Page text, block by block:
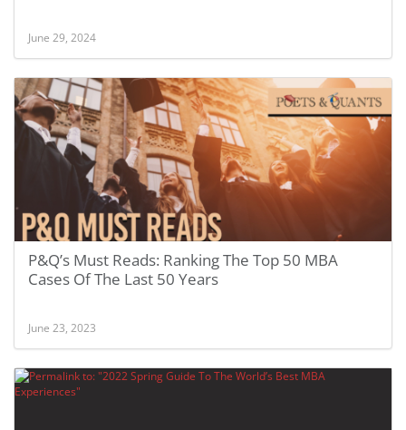
June 29, 2024
P&Q’s Must Reads: Ranking The Top 50 MBA
Cases Of The Last 50 Years
June 23, 2023